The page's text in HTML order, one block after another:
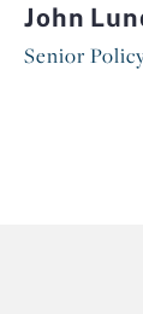
John
Senior